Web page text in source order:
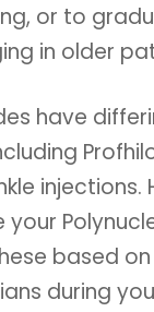
or to
in older
have
injections.
your
based
during